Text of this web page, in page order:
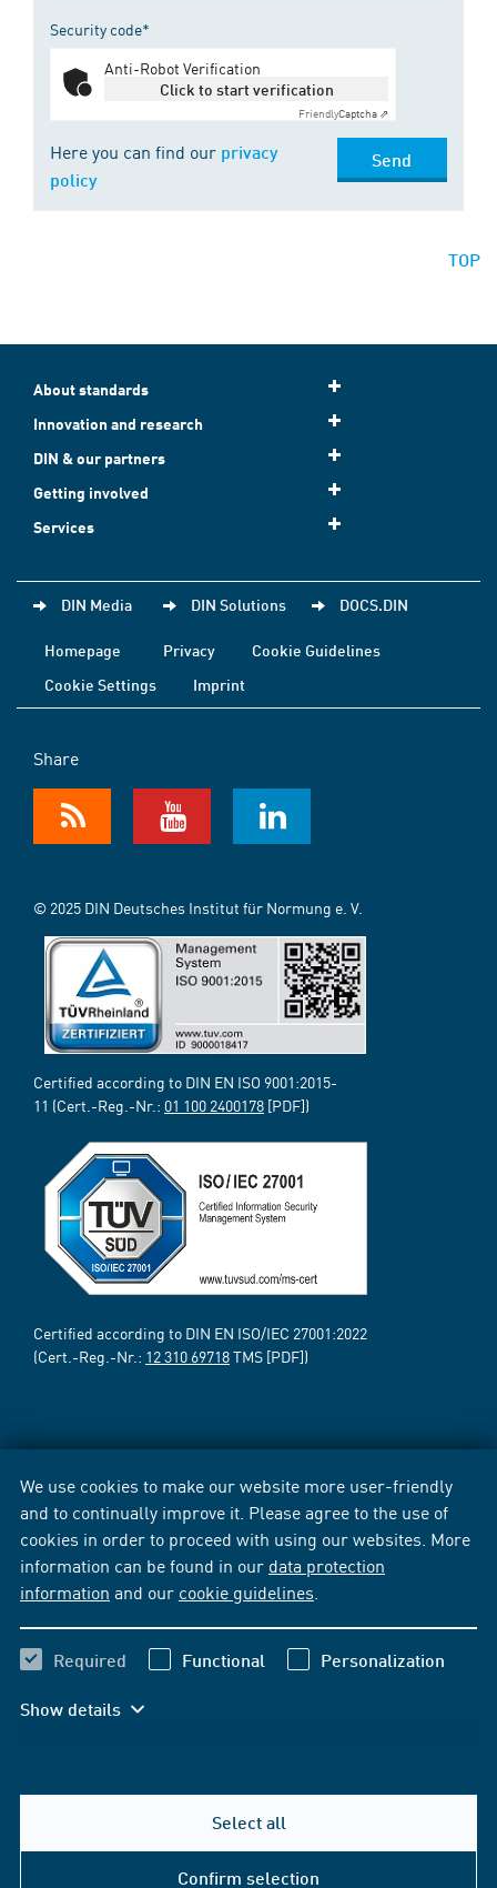
We use cookies to make our website more user-friendly
and to continually improve it. Please agree to the use of
cookies in order to proceed with using our websites. More
information can be found in our data protection
information and our cookie guidelines
Required Functional Personalization
Show details
Select all
Confirm selection
Security code*
Anti-Robot Verification
Click to start verification
FriendlyCaptcha ⇗
Here you can find our privacy
policy
Send
TOP
About standards
Innovation and research
DIN & our partners
Getting involved
Services
DIN Media DIN Solutions DOCS.DIN
Homepage Privacy
Cookie Guidelines
Cookie Settings
Imprint
Share
© 2025 DIN Deutsches Institut für Normung e. V.
Certified according to DIN EN ISO 9001:2015-
11 (Cert.-Reg.-Nr.: 01 100 2400178 [PDF])
Certified according to DIN EN ISO/IEC 27001:2022
(Cert.-Reg.-Nr.: 12 310 69718TMS [PDF])